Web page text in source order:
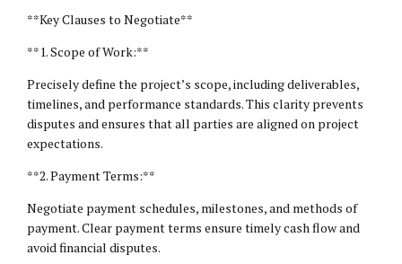
**Key Clauses to Negotiate**
**1. Scope of Work:**
Precisely define the project’s scope, including deliverables,
timelines, and performance standards. This clarity prevents
disputes and ensures that all parties are aligned on project
expectations.
**2. Payment Terms:**
Negotiate payment schedules, milestones, and methods of
payment. Clear payment terms ensure timely cash flow and
avoid financial disputes.